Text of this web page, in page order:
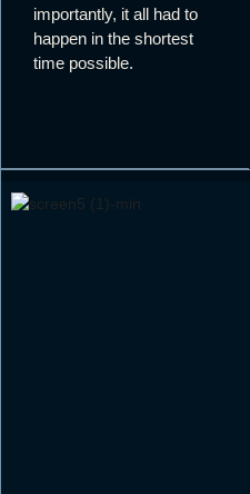
importantly, it all had to
happen in the shortest
time possible.